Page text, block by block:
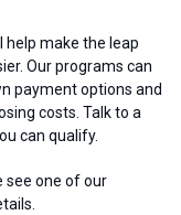
make the leap
Our programs can
payment options and
costs. Talk to a
can qualify.
see one of our